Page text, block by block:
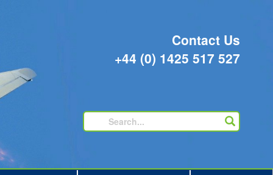
Contact Us
+44 (0) 1425 517 527